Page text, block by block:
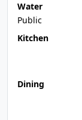
Water
Public
Kitchen
Dining